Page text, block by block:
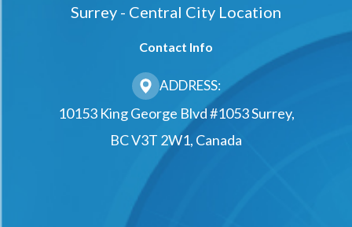
Surrey - Central City Location
Contact Info
ADDRESS:
10153 King George Blvd #1053 Surrey,
BC V3T 2W1, Canada